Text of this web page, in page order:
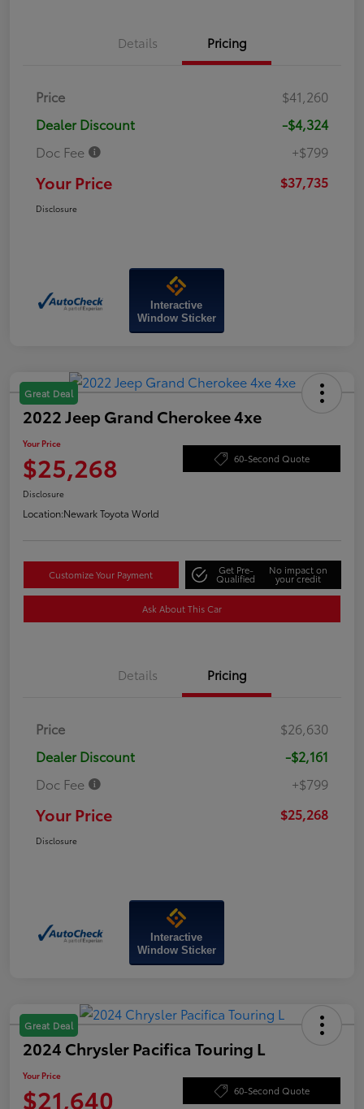
Details Pricing
Price
$41,260
Dealer Discount
-$4,324
Doc Fee
+$799
Your Price $37,735
Disclosure
Interactive
Window Sticker
Great Deal
2022 Jeep Grand Cherokee 4xe
Your Price
$25,268 60-Second Quote
Disclosure
Location:Newark Toyota World
Customize Your Payment Get Pre-
Qualified
No impact on
your credit
Ask About This Car
Details Pricing
Price
$26,630
Dealer Discount
-$2,161
Doc Fee
+$799
Your Price $25,268
Disclosure
Interactive
Window Sticker
Great Deal
2024 Chrysler Pacifica Touring L
Your Price
$21,640 60-Second Quote